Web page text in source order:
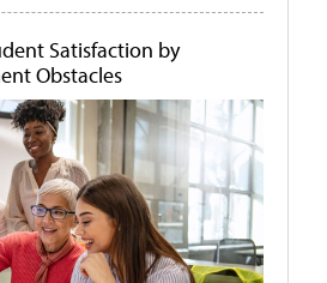
Satisfaction by
Obstacles